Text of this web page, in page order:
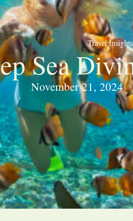
Travel Insights
Sea
November 21, 2024